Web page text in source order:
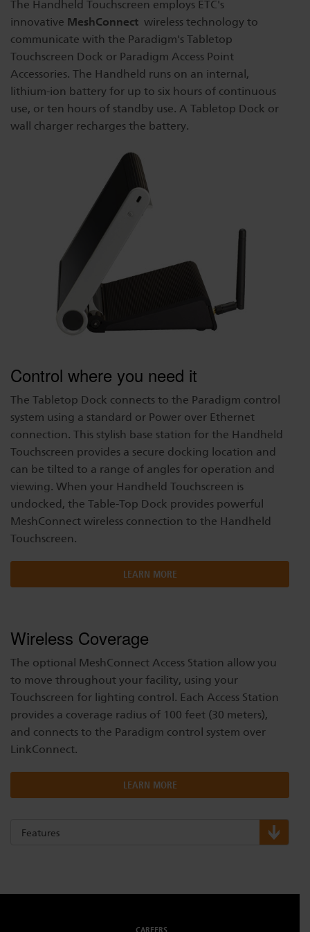
Dichroics
Atmospherics
ETC Apps
LED Dimming Compatibility
Cable Cross Database
The Handheld Touchscreen employs ETC's
innovative MeshConnect wireless technology to
communicate with the Paradigm's Tabletop
Touchscreen Dock or Paradigm Access Point
Accessories. The Handheld runs on an internal,
lithium-ion battery for up to six hours of continuous
use, or ten hours of standby use. A Tabletop Dock or
wall charger recharges the battery.
Control where you need it
The Tabletop Dock connects to the Paradigm control
system using a standard or Power over Ethernet
connection. This stylish base station for the Handheld
Touchscreen provides a secure docking location and
can be tilted to a range of angles for operation and
viewing. When your Handheld Touchscreen is
undocked, the Table-Top Dock provides powerful
MeshConnect wireless connection to the Handheld
Touchscreen.
LEARN MORE
Wireless Coverage
The optional MeshConnect Access Station allow you
to move throughout your facility, using your
Touchscreen for lighting control. Each Access Station
provides a coverage radius of 100 feet (30 meters),
and connects to the Paradigm control system over
LinkConnect.
LEARN MORE
Features
CAREERS